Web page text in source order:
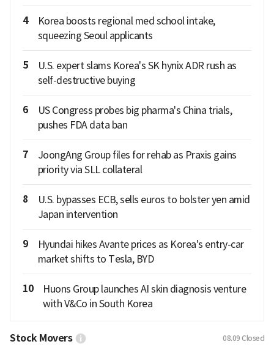
4
Korea boosts regional med school intake,
squeezing Seoul applicants
5
U.S. expert slams Korea's SK hynix ADR rush as
self-destructive buying
6
US Congress probes big pharma's China trials,
pushes FDA data ban
7
JoongAng Group files for rehab as Praxis gains
priority via SLL collateral
8
U.S. bypasses ECB, sells euros to bolster yen amid
Japan intervention
9
Hyundai hikes Avante prices as Korea's entry-car
market shifts to Tesla, BYD
10
Huons Group launches AI skin diagnosis venture
with V&Co in South Korea
Stock Movers 08.09 Closed